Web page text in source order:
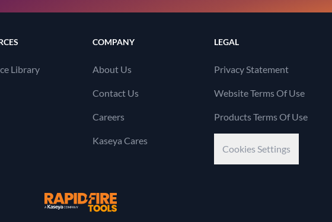
Library
COMPANY
About Us
Contact Us
Careers
Kaseya Cares
LEGAL
Privacy Statement
Website Terms Of Use
Products Terms Of Use
Cookies Settings
RapidFire Tools, a Kaseya Company